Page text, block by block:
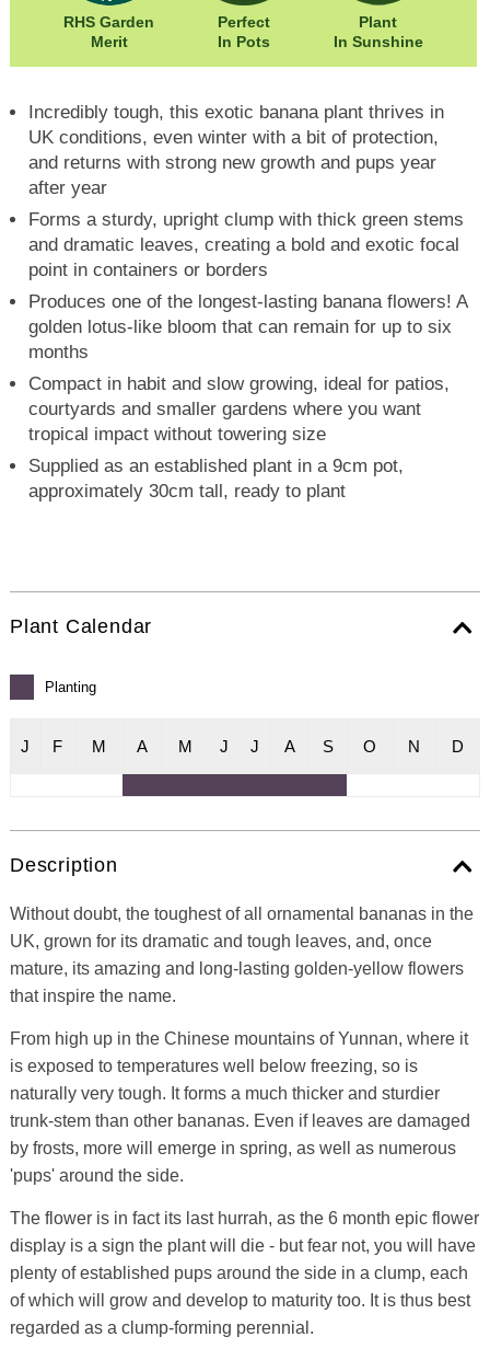
RHS Garden
Merit
Perfect
In Pots
Plant
In Sunshine
Incredibly tough, this exotic banana plant thrives in
UK conditions, even winter with a bit of protection,
and returns with strong new growth and pups year
after year
Forms a sturdy, upright clump with thick green stems
and dramatic leaves, creating a bold and exotic focal
point in containers or borders
Produces one of the longest-lasting banana flowers! A
golden lotus-like bloom that can remain for up to six
months
Compact in habit and slow growing, ideal for patios,
courtyards and smaller gardens where you want
tropical impact without towering size
Supplied as an established plant in a 9cm pot,
approximately 30cm tall, ready to plant
Plant Calendar
Planting
J F M A M J J A S O N D
Description
Without doubt, the toughest of all ornamental bananas in the
UK, grown for its dramatic and tough leaves, and, once
mature, its amazing and long-lasting golden-yellow flowers
that inspire the name.
From high up in the Chinese mountains of Yunnan, where it
is exposed to temperatures well below freezing, so is
naturally very tough. It forms a much thicker and sturdier
trunk-stem than other bananas. Even if leaves are damaged
by frosts, more will emerge in spring, as well as numerous
'pups' around the side.
The flower is in fact its last hurrah, as the 6 month epic flower
display is a sign the plant will die - but fear not, you will have
plenty of established pups around the side in a clump, each
of which will grow and develop to maturity too. It is thus best
regarded as a clump-forming perennial.